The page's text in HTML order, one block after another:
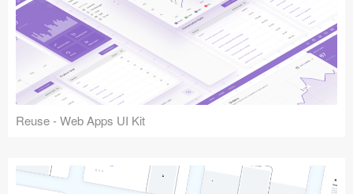
Reuse - Web Apps UI Kit